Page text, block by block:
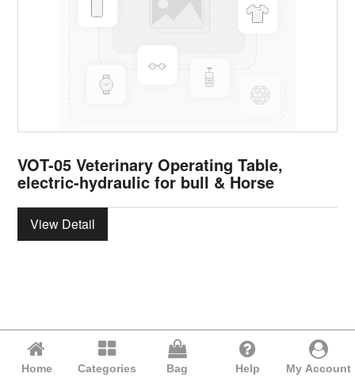
VOT-05 Veterinary Operating Table,
electric-hydraulic for bull & Horse
View Detail
Home Categories Bag Help My Account